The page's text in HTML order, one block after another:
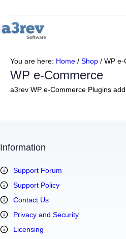
You are here: Home / Shop / WP e-
WP e-Commerce
a3rev WP e-Commerce Plugins
Information
Support Forum
Support Policy
Contact Us
Privacy and Security
Licensing